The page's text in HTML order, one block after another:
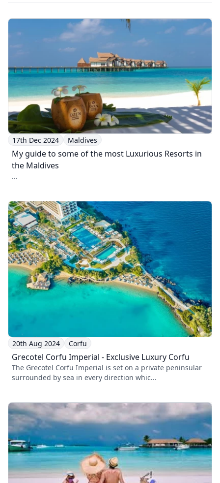
17th Dec 2024 Maldives
My guide to some of the most Luxurious Resorts in
the Maldives
...
20th Aug 2024 Corfu
Grecotel Corfu Imperial - Exclusive Luxury Corfu
The Grecotel Corfu Imperial is set on a private peninsular
surrounded by sea in every direction whic...